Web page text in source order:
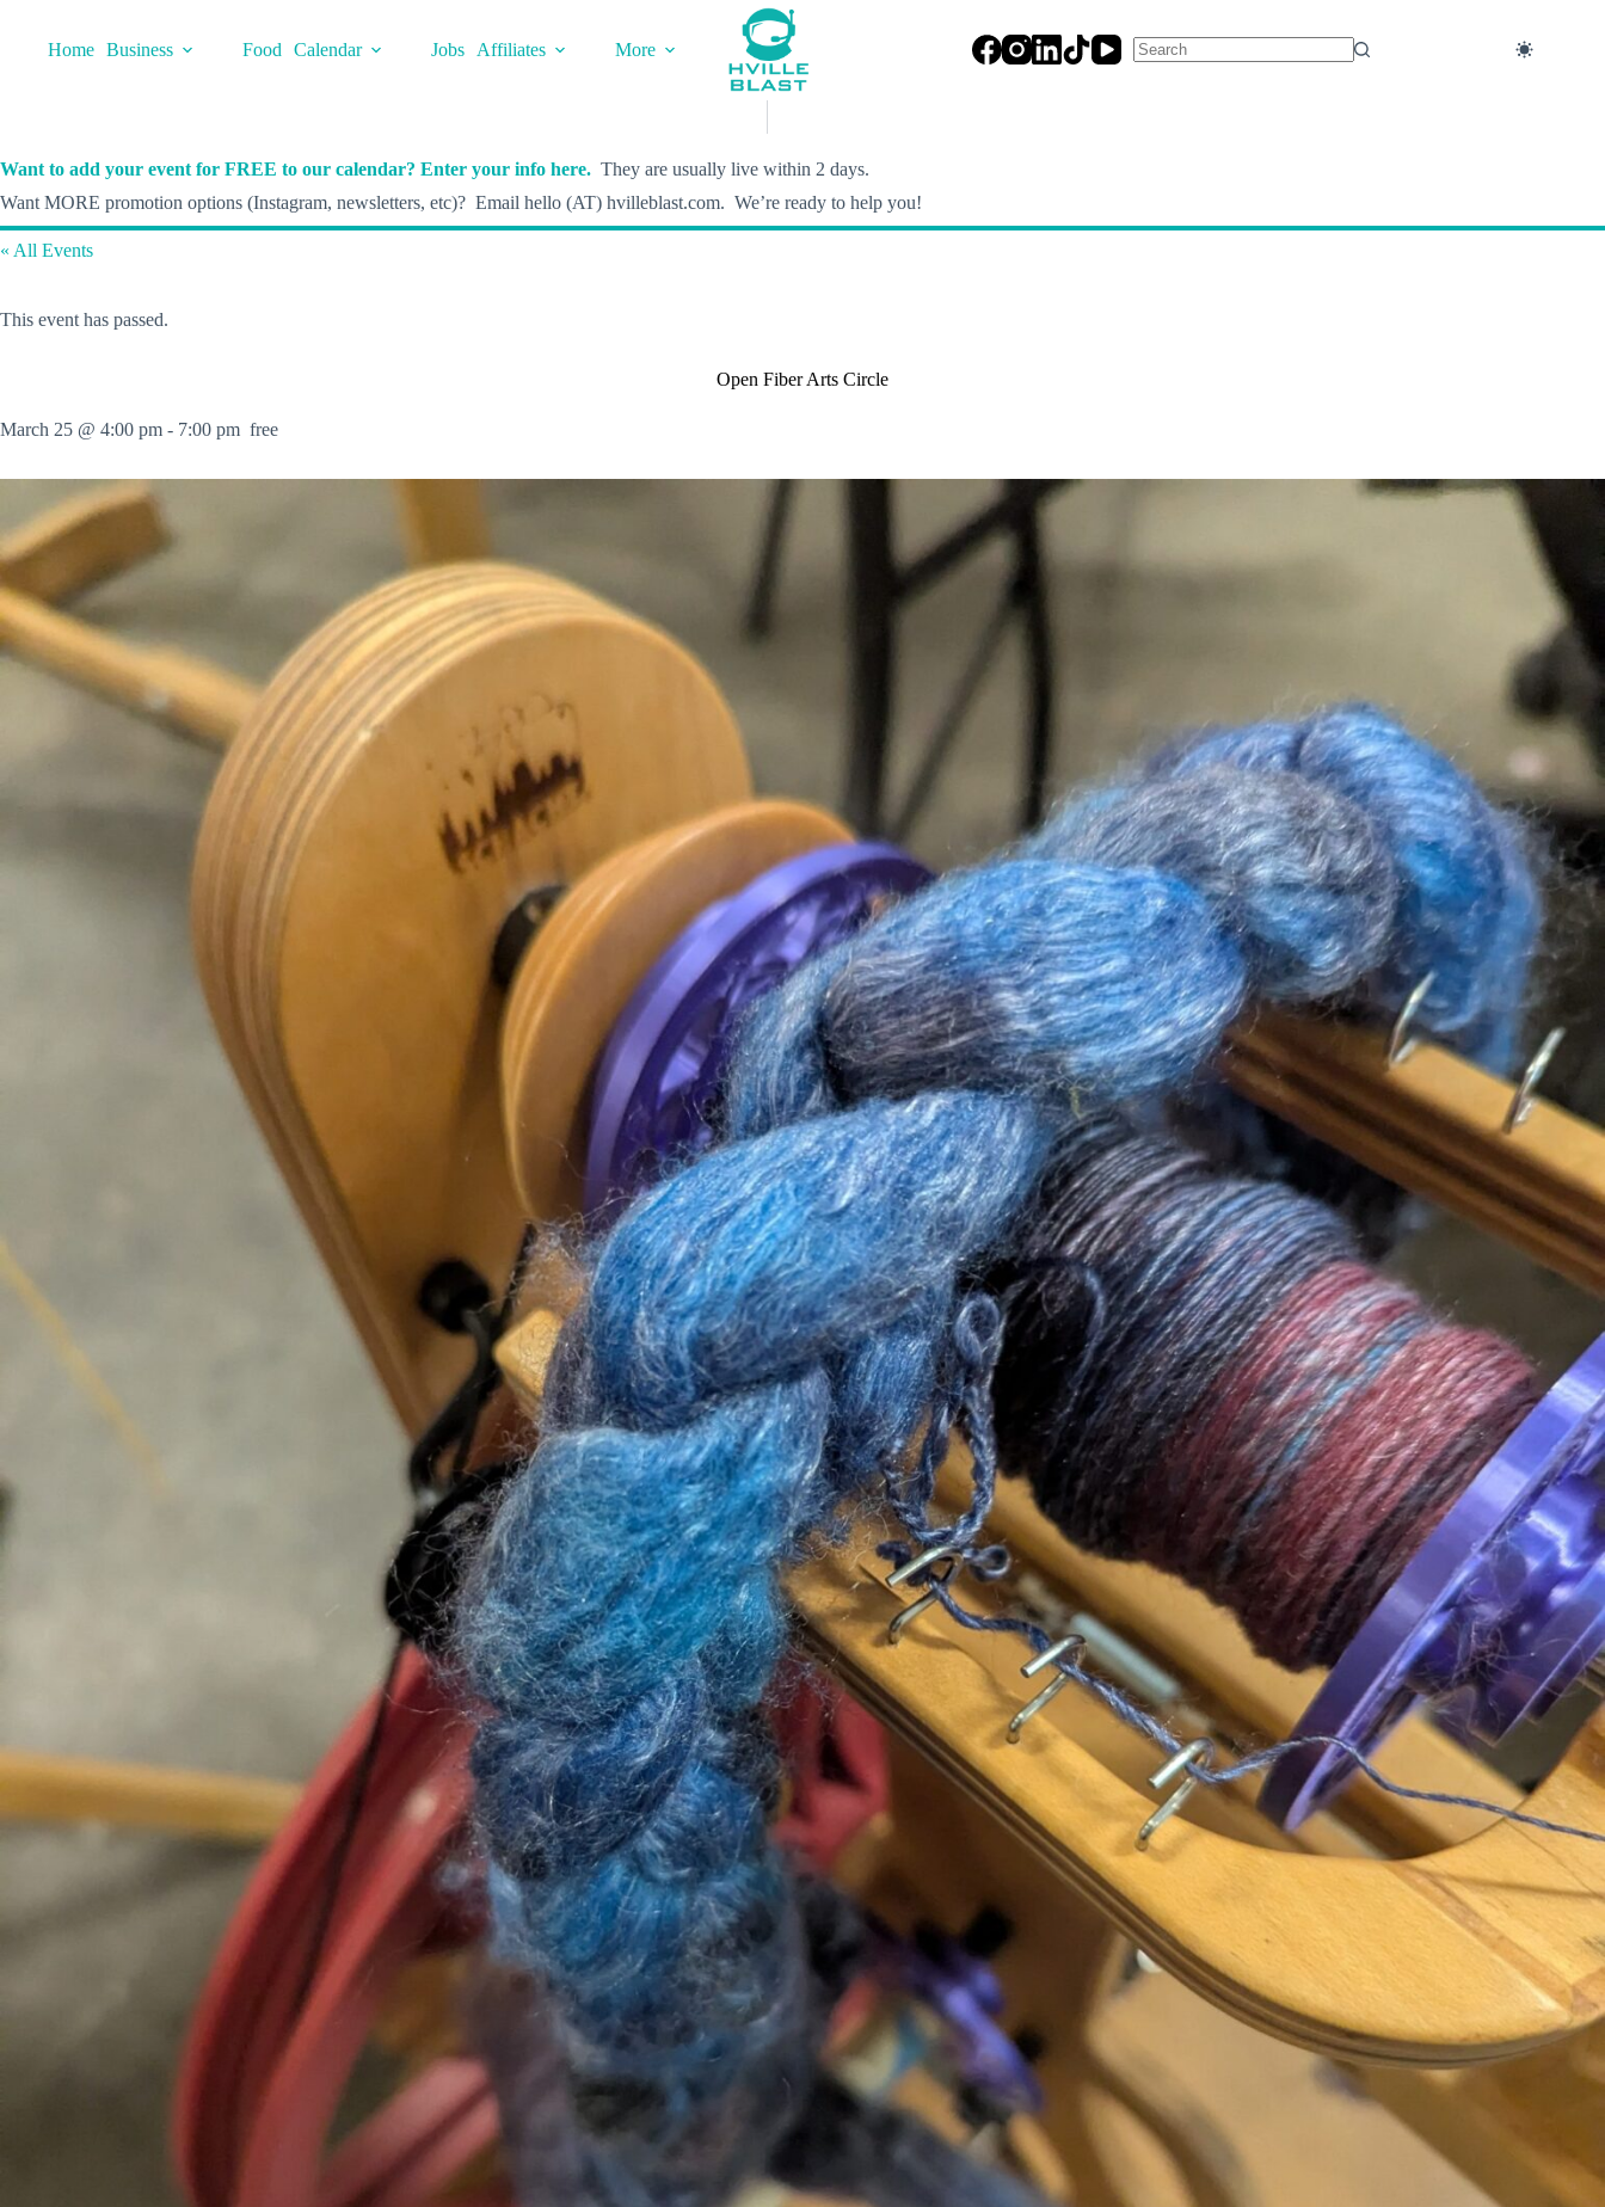
contentHome Business Food Calendar Jobs Affiliates
More
Want to add your event for FREE to our calendar? Enter your info here. They are usually live within 2 days.
Want MORE promotion options (Instagram, newsletters, etc)? Email hello (AT) hvilleblast.com. We’re ready to help you!
« All Events
This event has passed.
Open Fiber Arts Circle
March 25 @ 4:00 pm - 7:00 pm free